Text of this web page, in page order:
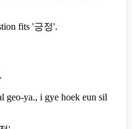
fits '긍정'.
geo-ya., i gye hoek eun sil